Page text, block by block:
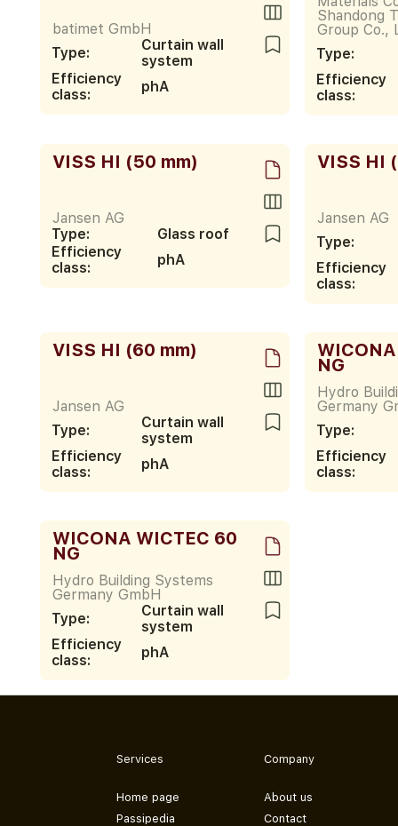
batimet GmbH
Type:
Curtain wall
system
Efficiency
class:
phA
Shandong
Group Co.,
Type:
Efficiency
class:
VISS HI (50 mm)
Jansen AG
Type:
Glass roof
Efficiency
class:
phA
VISS HI
Jansen AG
Type:
Efficiency
class:
VISS HI (60 mm)
Jansen AG
Type:
Curtain wall
system
Efficiency
class:
phA
NG
Hydro
Germany
Type:
Efficiency
class:
WICONA WICTEC 60
NG
Hydro Building Systems
Germany GmbH
Type:
Curtain wall
system
Efficiency
class:
phA
Services
Home page
Passipedia
Company
About us
Contact